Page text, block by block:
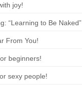
joy!
“Learning to Be Naked”
From You!
beginners!
sexy people!